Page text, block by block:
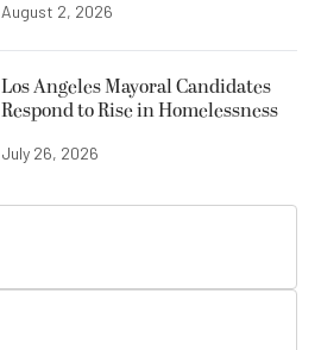
August 2, 2026
Los Angeles Mayoral Candidates
Respond to Rise in Homelessness
July 26, 2026